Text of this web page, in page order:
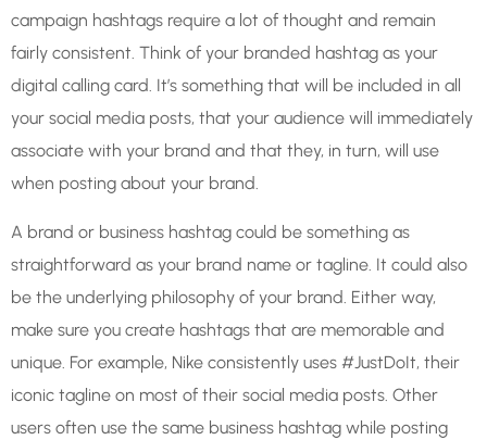
campaign hashtags require a lot of thought and remain
fairly consistent. Think of your branded hashtag as your
digital calling card. It’s something that will be included in all
your social media posts, that your audience will immediately
associate with your brand and that they, in turn, will use
when posting about your brand.
A brand or business hashtag could be something as
straightforward as your brand name or tagline. It could also
be the underlying philosophy of your brand. Either way,
make sure you create hashtags that are memorable and
unique. For example, Nike consistently uses #JustDoIt, their
iconic tagline on most of their social media posts. Other
users often use the same business hashtag while posting